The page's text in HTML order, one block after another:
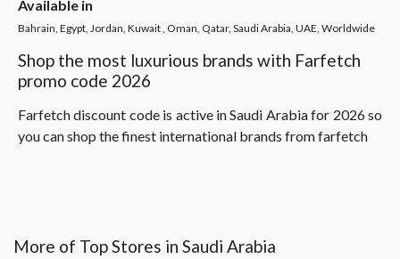
Available in
Bahrain, Egypt, Jordan, Kuwait , Oman, Qatar, Saudi Arabia, UAE, Worldwide
Shop the most luxurious brands with Farfetch
promo code 2026
Farfetch discount code is active in Saudi Arabia for 2026 so
you can shop the finest international brands from farfetch
More of Top Stores in Saudi Arabia